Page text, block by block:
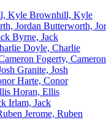
Brownhill, Kyle
Butterworth,
Byrne, Jack
Doyle, Charlie
Fogerty, Cameron
Granite, Josh
Harte, Conor
Horan, Ellis
Irlam, Jack
Jerome, Ruben